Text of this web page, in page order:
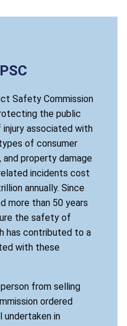
Safety Commission
the public
injury associated with
of consumer
and property damage
incidents cost
annually. Since
more than 50 years
the safety of
has contributed to a
with these
from selling
ordered
undertaken in